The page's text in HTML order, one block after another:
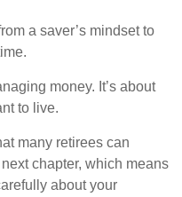
a saver’s mindset to
money. It’s about
to live.
many retirees can
chapter, which means
about your